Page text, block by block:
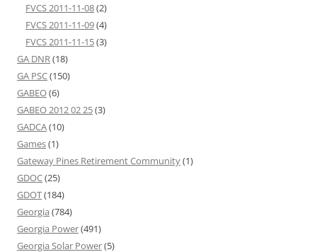
FVCS 2011-11-08(2)
FVCS 2011-11-09(4)
FVCS 2011-11-15(3)
GA DNR (18)
GA PSC(150)
GABEO(6)
GABEO 2012 02 25(3)
GADCA(10)
Games(1)
Gateway Pines Retirement Community(1)
GDOC(25)
GDOT(184)
Georgia (784)
Georgia Power(491)
Georgia Solar Power(5)